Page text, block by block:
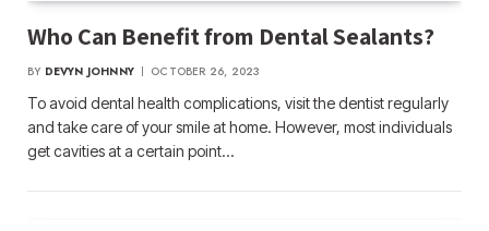
Who Can Benefit from Dental Sealants?
BY DEVYN JOHNNY OCTOBER 26, 2023
To avoid dental health complications, visit the dentist regularly
and take care of your smile at home. However, most individuals
get cavities at a certain point…